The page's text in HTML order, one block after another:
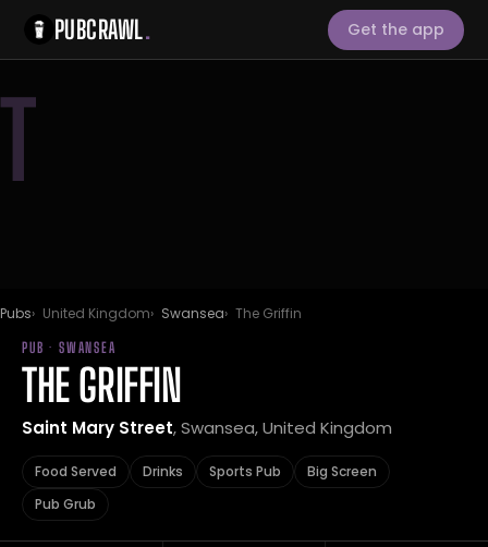
PUBCRAWL. Get the app
T
Pubs United Kingdom Swansea The Griffin
PUB · SWANSEA
THE GRIFFIN
Saint Mary Street, Swansea, United Kingdom
Food Served Drinks Sports Pub
Big Screen
Pub Grub